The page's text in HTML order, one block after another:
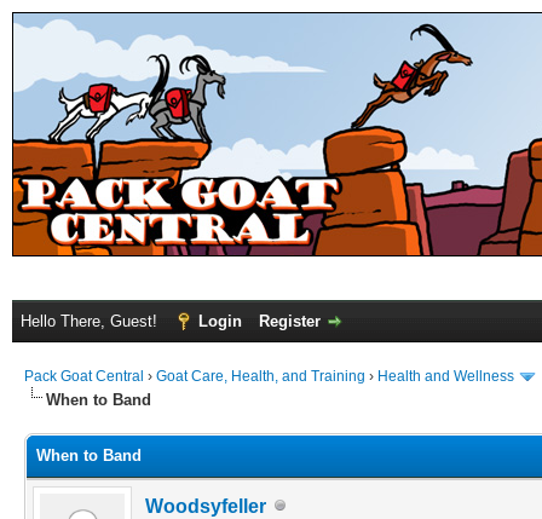
Hello There, Guest! Login Register
Pack Goat Central › Goat Care, Health, and Training › Health and Wellness
When to Band
When to Band
Woodsyfeller